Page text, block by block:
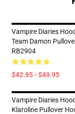
Vampire Diaries
Team Damon
RB2904
$42.95 - $49.95
Vampire Diaries
Klaroline Pullover